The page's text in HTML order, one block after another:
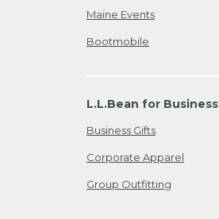
Maine Events
Bootmobile
L.L.Bean for Business
Business Gifts
Corporate Apparel
Group Outfitting